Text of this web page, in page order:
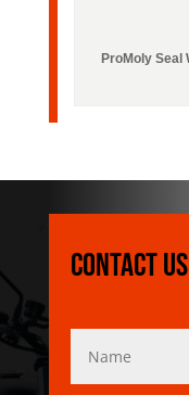
Contact Us